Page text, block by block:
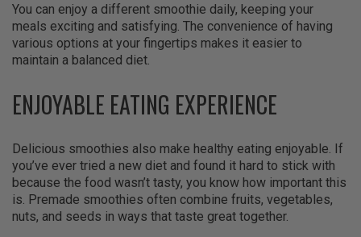
You can enjoy a different smoothie daily, keeping your
meals exciting and satisfying. The convenience of having
various options at your fingertips makes it easier to
maintain a balanced diet.
ENJOYABLE EATING EXPERIENCE
Delicious smoothies also make healthy eating enjoyable. If
you’ve ever tried a new diet and found it hard to stick with
because the food wasn’t tasty, you know how important this
is. Premade smoothies often combine fruits, vegetables,
nuts, and seeds in ways that taste great together.